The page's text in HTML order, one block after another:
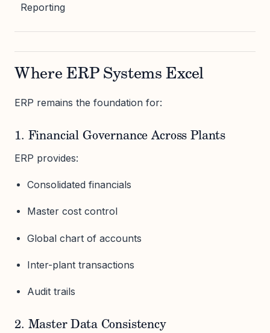
Reporting
Where ERP Systems Excel
ERP remains the foundation for:
1. Financial Governance Across Plants
ERP provides:
Consolidated financials
Master cost control
Global chart of accounts
Inter-plant transactions
Audit trails
2. Master Data Consistency